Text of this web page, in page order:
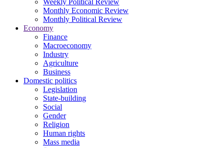
Weekly Political Review
Monthly Economic Review
Monthly Political Review
Economy
Finance
Macroeconomy
Industry
Agriculture
Business
Domestic politics
Legislation
State-building
Social
Gender
Religion
Human rights
Mass media